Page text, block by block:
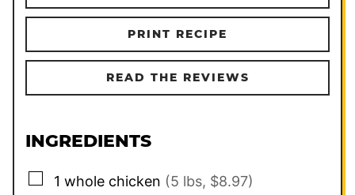
PRINT RECIPE
READ THE REVIEWS
INGREDIENTS
▢
1 whole chicken (5 lbs, $8.97)